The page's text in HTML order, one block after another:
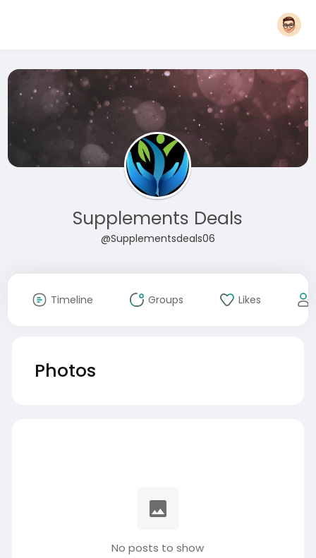
Supplements Deals
@Supplementsdeals06
Timeline Groups Likes
Photos
No posts to show